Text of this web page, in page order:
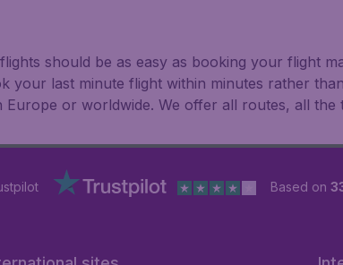
should be as easy as booking your flight
last minute flight within minutes rather
or worldwide. We offer all routes, all the
Based on